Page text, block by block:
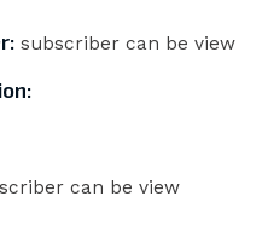
subscriber can be view
can be view